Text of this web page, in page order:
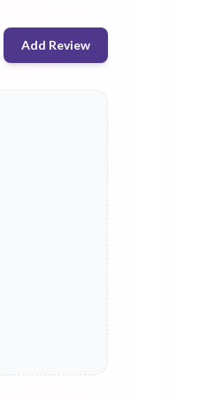
Add Review